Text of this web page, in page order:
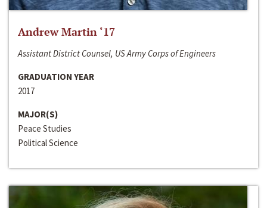
Andrew Martin ‘17
Assistant District Counsel, US Army Corps of Engineers
GRADUATION YEAR
2017
MAJOR(S)
Peace Studies
Political Science